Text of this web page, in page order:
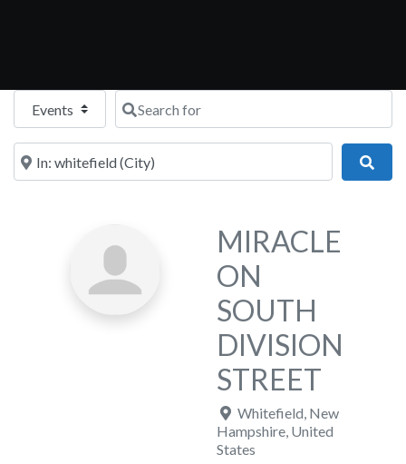
Select search typeSearch for
Near
MIRACLE
ON
SOUTH
DIVISION
STREET
Whitefield, New
Hampshire, United
States